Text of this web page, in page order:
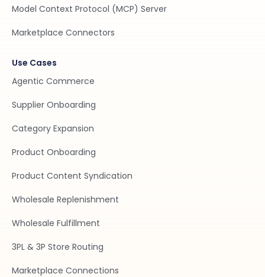
Model Context Protocol (MCP) Server
Marketplace Connectors
Use Cases
Agentic Commerce
Supplier Onboarding
Category Expansion
Product Onboarding
Product Content Syndication
Wholesale Replenishment
Wholesale Fulfillment
3PL & 3P Store Routing
Marketplace Connections